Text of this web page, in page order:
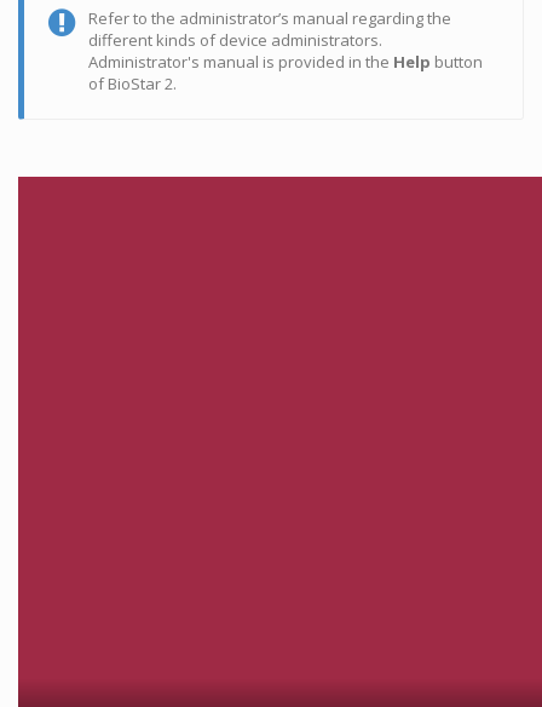
Refer to the administrator’s manual regarding the
different kinds of device administrators.
Administrator's manual is provided in the Help button
of BioStar 2.